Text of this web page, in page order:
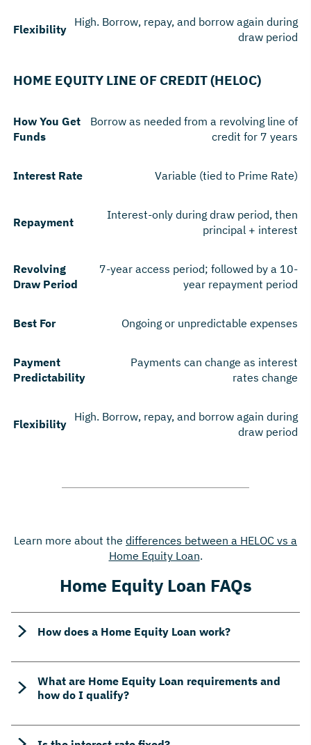
Flexibility
High. Borrow, repay, and borrow again during
draw period
HOME EQUITY LINE OF CREDIT (HELOC)
How You Get
Funds
Borrow as needed from a revolving line of
credit for 7 years
Interest Rate Variable (tied to Prime Rate)
Repayment
Interest-only during draw period, then
principal + interest
Revolving
Draw Period
7-year access period; followed by a 10-
year repayment period
Best For Ongoing or unpredictable expenses
Payment
Predictability
Payments can change as interest
rates change
Flexibility
High. Borrow, repay, and borrow again during
draw period
Learn more about the differences between a HELOC vs a
Home Equity Loan.
Home Equity Loan FAQs
How does a Home Equity Loan work?
mortgage, allows you to borrow against the equity you’ve
built in your home. A Home Equity Loan from Emprise has
you access funds from your loan amount and make
What are Home Equity Loan requirements and
how do I qualify?